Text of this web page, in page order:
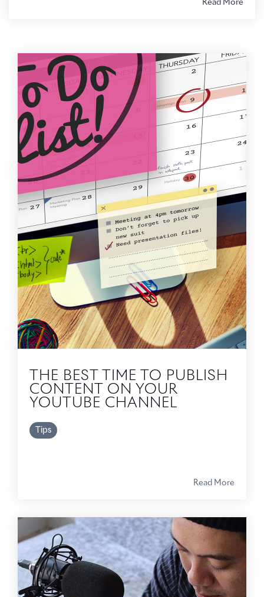
Read More
THE BEST TIME TO PUBLISH
CONTENT ON YOUR
YOUTUBE CHANNEL
Tips
Read More